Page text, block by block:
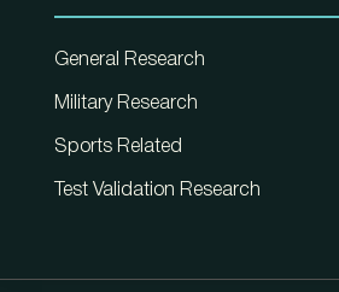
General Research
Military Research
Sports Related
Test Validation Research